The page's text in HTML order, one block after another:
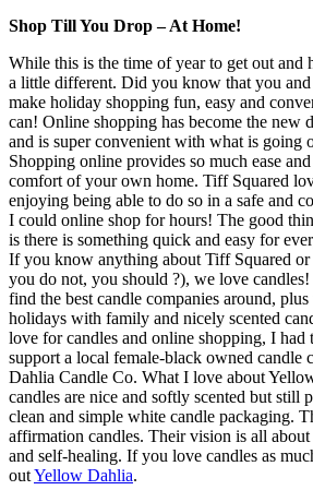
Shop Till You Drop – At Home!
While this is the time of year to get out and
a little different. Did you know that you
make holiday shopping fun, easy and
can! Online shopping has become the new
and is super convenient with what is going
Shopping online provides so much ease
comfort of your own home. Tiff Squared
enjoying being able to do so in a safe and
I could online shop for hours! The good
is there is something quick and easy for
If you know anything about Tiff Squared
you do not, you should ?), we love
find the best candle companies around,
holidays with family and nicely scented
love for candles and online shopping, I had
support a local female-black owned candle
Dahlia Candle Co. What I love about
candles are nice and softly scented but still
clean and simple white candle packaging.
affirmation candles. Their vision is all
and self-healing. If you love candles as
outYellow Dahlia.